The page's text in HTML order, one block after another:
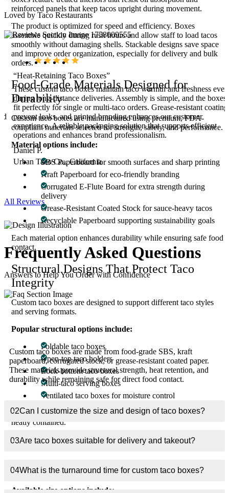
reinforced panels that keep tacos upright during movement.
The product is optimized for speed and efficiency. Boxes
assemble quickly during rush hours and allow staff to load tacos
smoothly without damaging shells. Stackable designs save space
and improve order organization, especially for delivery and bulk
orders.
Food-Grade Materials Designed for
Durability
Custom taco boxes are manufactured using premium, FDA-
compliant materials selected for strength, safety, and performance.
Material options include:
SBS Paperboard for smooth surfaces and sharp printing
Kraft Paperboard for eco-friendly branding
Corrugated E-Flute Board for extra strength during
delivery
Grease-Resistant Coated Stock for sauce-heavy tacos
Recyclable Paperboard supporting sustainability goals
Each material option enhances durability while ensuring safe food
contact.
Structural Designs That Protect Taco
Integrity
Custom taco boxes are designed to support different taco styles
and serving formats.
Popular structural options include:
Foldable taco boxes
Open-top taco holders
Lock-bottom taco boxes
Multi-taco serving boxes
Ventilated taco boxes for moisture control
These structures prevent tipping, protect shells, and keep fillings
neatly contained.
Size Variations for Every Taco Style
portion sizes and menu formats.
Available size options include:
Loved by Taco Restaurants
“Heat-Retaining Taco Boxes”
These custom taco boxes maintain taco warmth and freshness even
during long-distance deliveries. Assembly is simple, and the boxes
fit perfectly for single or multi-taco orders. Grease-resistant
prevent leaks, and printed branding enhances our customer
experience. A reliable packaging solution that supports efficient
operations and enhances brand professionalism.
Daniel P.
Urban Taco Co., California
All Reviews
Frequently Asked Questions
Answers to Help You Order with Confidence
Custom taco boxes are made from food-grade SBS, kraft
paperboard, corrugated stock, or grease-resistant coated paper.
These materials provide structural strength, heat retention, and
durability while remaining safe for direct food contact.
02Can I customize the size and design of taco boxes?
03Are taco boxes suitable for delivery and takeout?
04What is the turnaround time for custom taco boxes?